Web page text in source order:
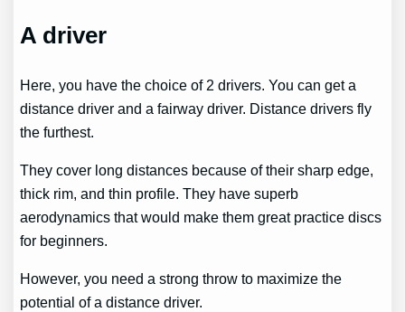
A driver
Here, you have the choice of 2 drivers. You can get a
distance driver and a fairway driver. Distance drivers fly
the furthest.
They cover long distances because of their sharp edge,
thick rim, and thin profile. They have superb
aerodynamics that would make them great practice discs
for beginners.
However, you need a strong throw to maximize the
potential of a distance driver.